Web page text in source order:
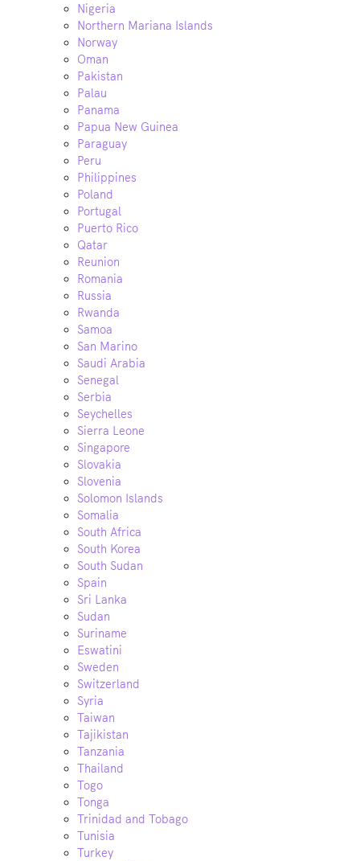
Nigeria
Northern Mariana Islands
Norway
Oman
Pakistan
Palau
Panama
Papua New Guinea
Paraguay
Peru
Philippines
Poland
Portugal
Puerto Rico
Qatar
Reunion
Romania
Russia
Rwanda
Samoa
San Marino
Saudi Arabia
Senegal
Serbia
Seychelles
Sierra Leone
Singapore
Slovakia
Slovenia
Solomon Islands
Somalia
South Africa
South Korea
South Sudan
Spain
Sri Lanka
Sudan
Suriname
Eswatini
Sweden
Switzerland
Syria
Taiwan
Tajikistan
Tanzania
Thailand
Togo
Tonga
Trinidad and Tobago
Tunisia
Turkey